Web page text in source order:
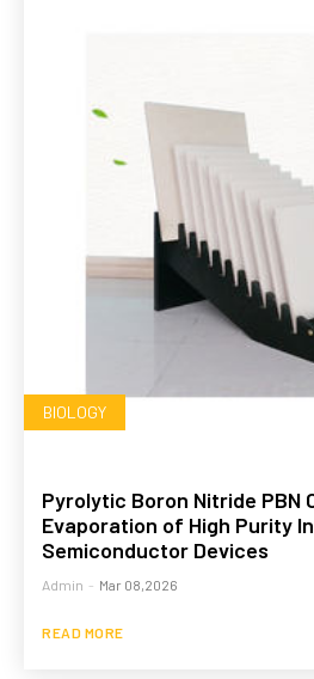
BIOLOGY
Pyrolytic Boron Nitride PBN
Evaporation of High Purity
Semiconductor Devices
Admin - Mar 08,2026
READ MORE